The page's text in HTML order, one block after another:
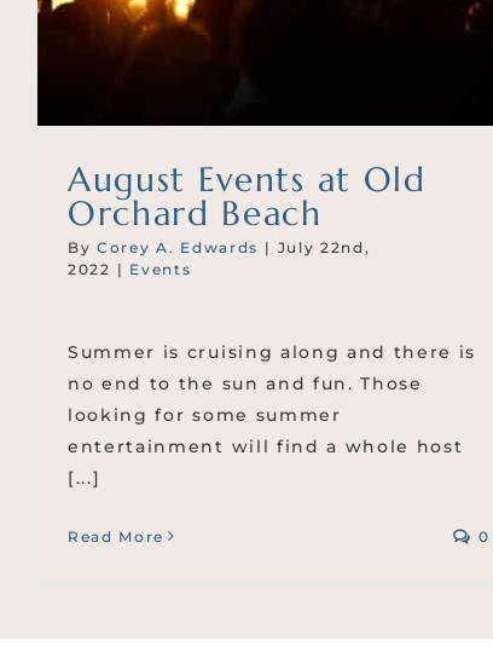
August Events at Old
Orchard Beach
ByCorey A. Edwards | July 22nd,
2022 | Events
Summer is cruising along and there is
no end to the sun and fun. Those
looking for some summer
entertainment will find a whole host
[...]
Read More 0